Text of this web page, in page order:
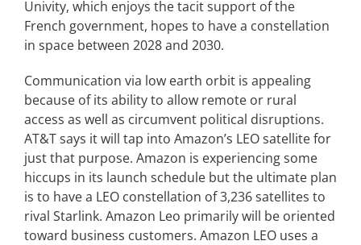
Univity, which enjoys the tacit support of the
French government, hopes to have a constellation
in space between 2028 and 2030.
Communication via low earth orbit is appealing
because of its ability to allow remote or rural
access as well as circumvent political disruptions.
AT&T says it will tap into Amazon’s LEO satellite for
just that purpose. Amazon is experiencing some
hiccups in its launch schedule but the ultimate plan
is to have a LEO constellation of 3,236 satellites to
rival Starlink. Amazon Leo primarily will be oriented
toward business customers. Amazon LEO uses a